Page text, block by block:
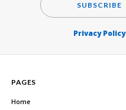
SUBSCRIBE
Privacy Policy
PAGES
Home